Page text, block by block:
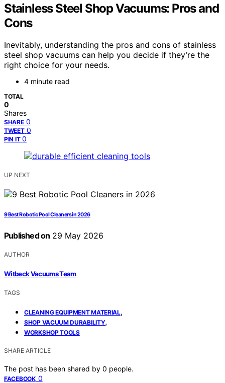
Stainless Steel Shop Vacuums: Pros and
Cons
Inevitably, understanding the pros and cons of stainless
steel shop vacuums can help you decide if they’re the
right choice for your needs.
4 minute read
TOTAL
0
Shares
SHARE 0
TWEET 0
PIN IT 0
UP NEXT
9 Best Robotic Pool Cleaners in 2026
Published on 29 May 2026
AUTHOR
Witbeck Vacuums Team
TAGS
CLEANING EQUIPMENT MATERIAL,
SHOP VACUUM DURABILITY,
WORKSHOP TOOLS
SHARE ARTICLE
The post has been shared by 0 people.
FACEBOOK 0